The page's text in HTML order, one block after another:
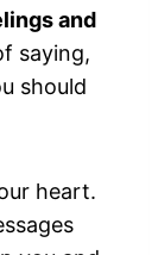
and
saying,
should
heart.